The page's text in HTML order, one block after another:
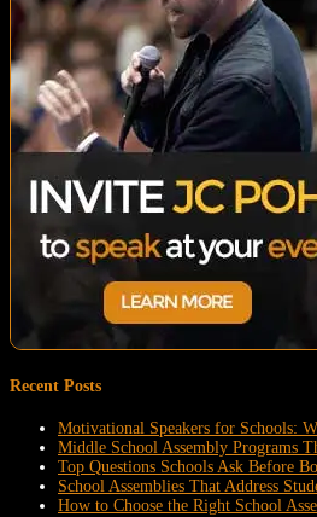
Recent Posts
Motivational Speakers for Schools:
Middle School Assembly Programs
Top Questions Schools Ask Before
School Assemblies That Address
How to Choose the Right School